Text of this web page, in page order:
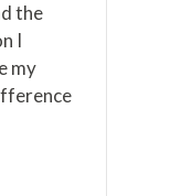
the
I
my